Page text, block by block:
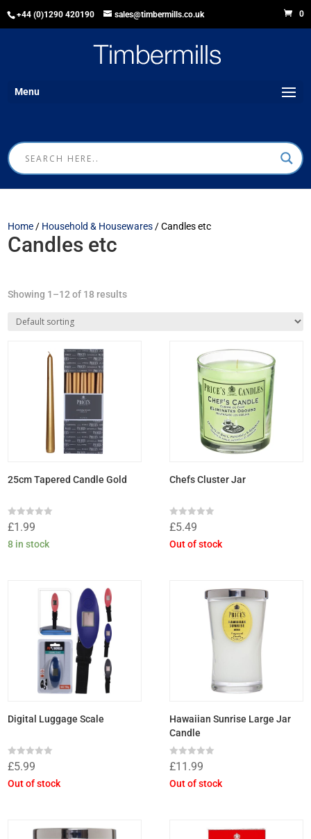
+44 (0)1290 420190 sales@timbermills.co.uk 0
Menu
Home / Household & Housewares / Candles etc
Candles etc
Showing 1–12 of 18 results
25cm Tapered Candle Gold
Rated
0
out
of
£1.99
8 in stock
Chefs Cluster Jar
Rated
0
out
of
£5.49
Out of stock
Digital Luggage Scale
Rated
0
out
of
£5.99
Out of stock
Hawaiian Sunrise Large Jar
Candle
Rated
0
out
of
£11.99
Out of stock